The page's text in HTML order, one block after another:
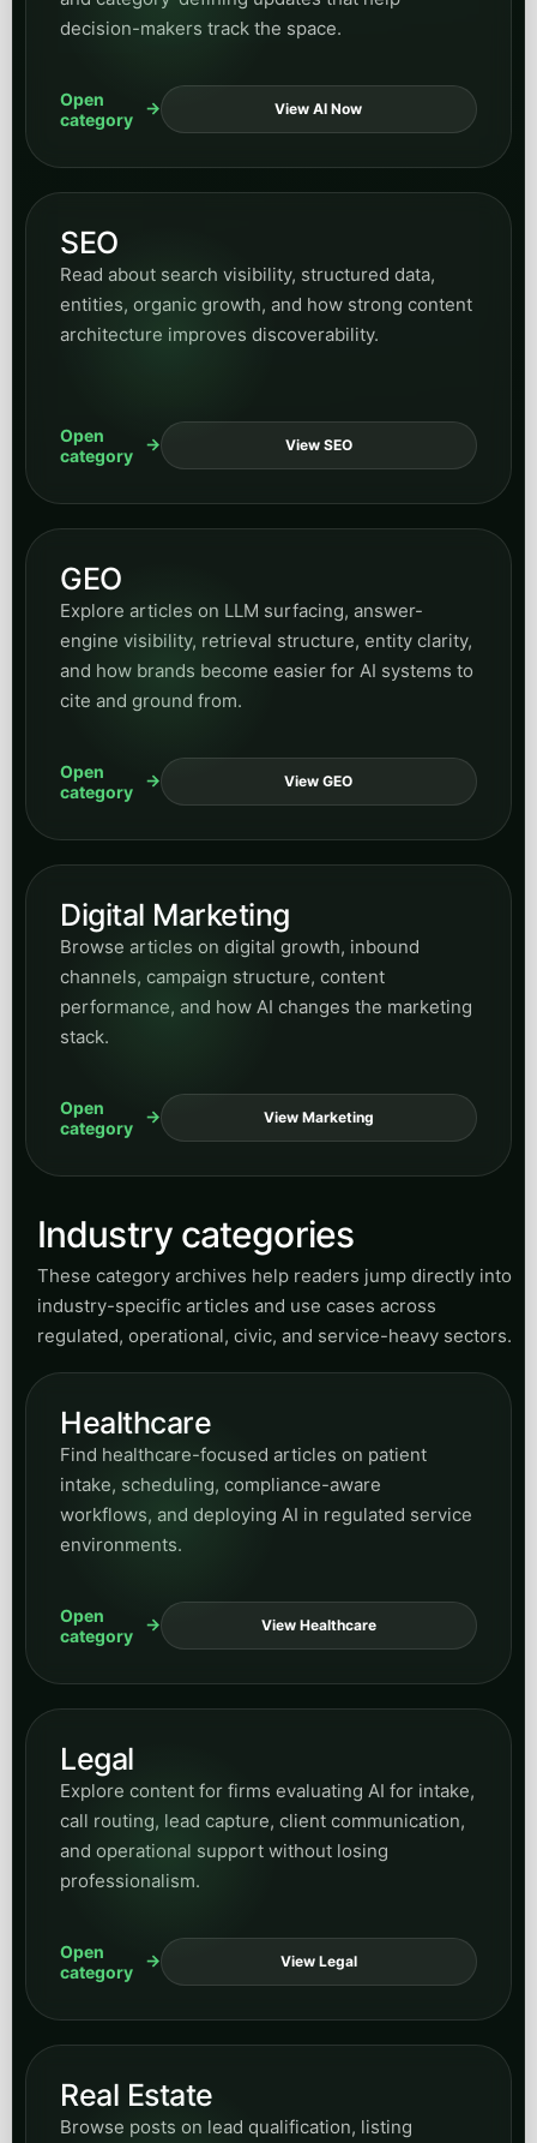
decision-makers track the space.
Open
category
View AI Now
SEO
Read about search visibility, structured data,
entities, organic growth, and how strong content
architecture improves discoverability.
Open
category
View SEO
GEO
Explore articles on LLM surfacing, answer-
engine visibility, retrieval structure, entity clarity,
and how brands become easier for AI systems to
cite and ground from.
Open
category
View GEO
Digital Marketing
Browse articles on digital growth, inbound
channels, campaign structure, content
performance, and how AI changes the marketing
stack.
Open
category
View Marketing
Industry categories
These category archives help readers jump directly into
industry-specific articles and use cases across
regulated, operational, civic, and service-heavy sectors.
Healthcare
Find healthcare-focused articles on patient
intake, scheduling, compliance-aware
workflows, and deploying AI in regulated service
environments.
Open
category
View Healthcare
Legal
Explore content for firms evaluating AI for intake,
call routing, lead capture, client communication,
and operational support without losing
professionalism.
Open
category
View Legal
Real Estate
Browse posts on lead qualification, listing